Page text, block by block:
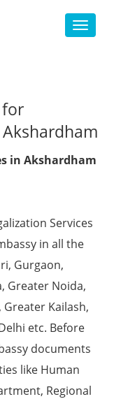
Toggle
for
in Akshardham
Services
in all the
Gurgaon,
Greater Noida,
Greater Kailash,
etc. Before
documents
like Human
Regional